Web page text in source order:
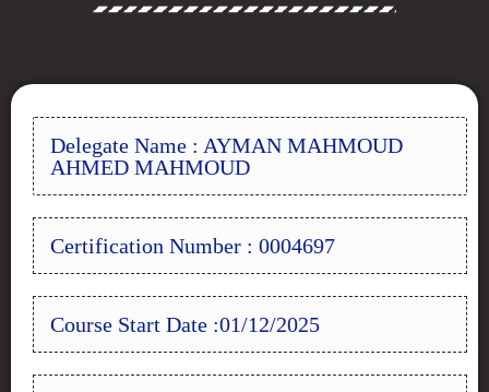
Delegate Name : AYMAN MAHMOUD
AHMED MAHMOUD
Certification Number : 0004697
Course Start Date :01/12/2025